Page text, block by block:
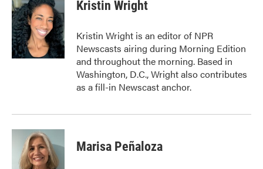
b
o
o
k
t
e
r
e
d
I
n
Kristin Wright
Kristin Wright is an editor of NPR
Newscasts airing during Morning Edition
and throughout the morning. Based in
Washington, D.C., Wright also contributes
as a fill-in Newscast anchor.
Marisa Peñaloza